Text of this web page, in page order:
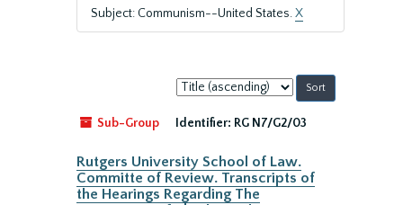
Subject: Communism--United States.X
Sort
by:
Sub-Group
Identifier: RG N7/G2/03
Rutgers University School of Law.
Committe of Review. Transcripts of
the Hearings Regarding The